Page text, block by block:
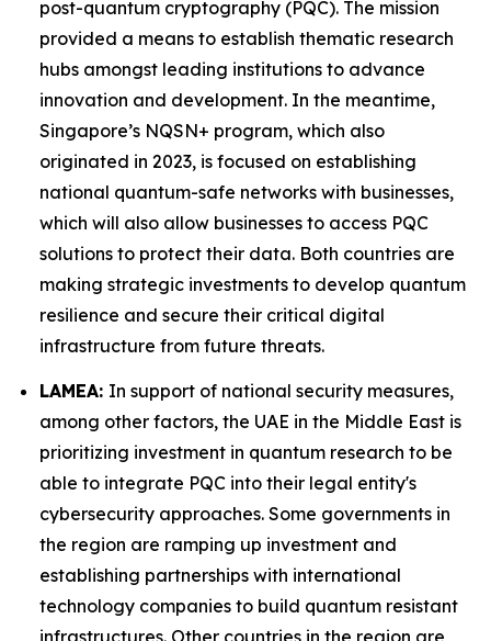
post-quantum cryptography (PQC). The mission
provided a means to establish thematic research
hubs amongst leading institutions to advance
innovation and development. In the meantime,
Singapore’s NQSN+ program, which also
originated in 2023, is focused on establishing
national quantum-safe networks with businesses,
which will also allow businesses to access PQC
solutions to protect their data. Both countries are
making strategic investments to develop quantum
resilience and secure their critical digital
infrastructure from future threats.
LAMEA: In support of national security measures,
among other factors, the UAE in the Middle East is
prioritizing investment in quantum research to be
able to integrate PQC into their legal entity's
cybersecurity approaches. Some governments in
the region are ramping up investment and
establishing partnerships with international
technology companies to build quantum resistant